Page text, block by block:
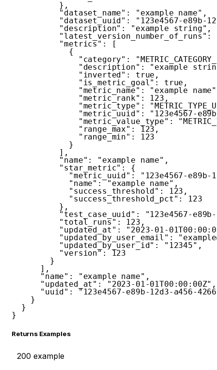
} ,
"dataset_name" : "example name" ,
"dataset_uuid" :
"123e4567-e89b-
"description" : "example string" ,
"latest_version_number_of_runs" :
"metrics" :
[
{
"category" :
"description" :
"example
"inverted" : true ,
"is_metric_goal" : true ,
"metric_name" : "example name"
"metric_rank" : 123 ,
"metric_type" :
"metric_uuid" :
"123e4567-
"metric_value_type" :
"range_max" : 123 ,
"range_min" :
123
}
] ,
"name" : "example name" ,
"star_metric" :
{
"metric_uuid" :
"123e4567-e89b-
"name" : "example name" ,
"success_threshold" : 123 ,
"success_threshold_pct" :
123
} ,
"test_case_uuid" :
"123e4567-
"total_runs" : 123 ,
"updated_at" :
"2023-01-
"updated_by_user_email" :
"updated_by_user_id" : "12345" ,
"version":
123
}
] ,
"name" : "example name" ,
"updated_at" : "2023-01-01T00:00:00Z" ,
"uuid" :
"123e4567-e89b-12d3-a456-
}
}
}
Returns Examples
200 example